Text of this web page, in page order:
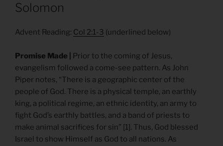
Solomon
Advent Reading: Col 2:1-3 (underlined below)
Promise Made |
Prior to the coming of Jesus,
evangelism followed a come-see pattern. As John
Piper notes, “There is a geographic center of the
people of God. There is a physical temple, an earthly
king, a political regime, an ethnic identity, an army to
fight God’s earthly battles, and a band of priests to
make animal sacrifices for sin” [1]. Thus, God blessed
Israel to show Himself as God to all nations. As